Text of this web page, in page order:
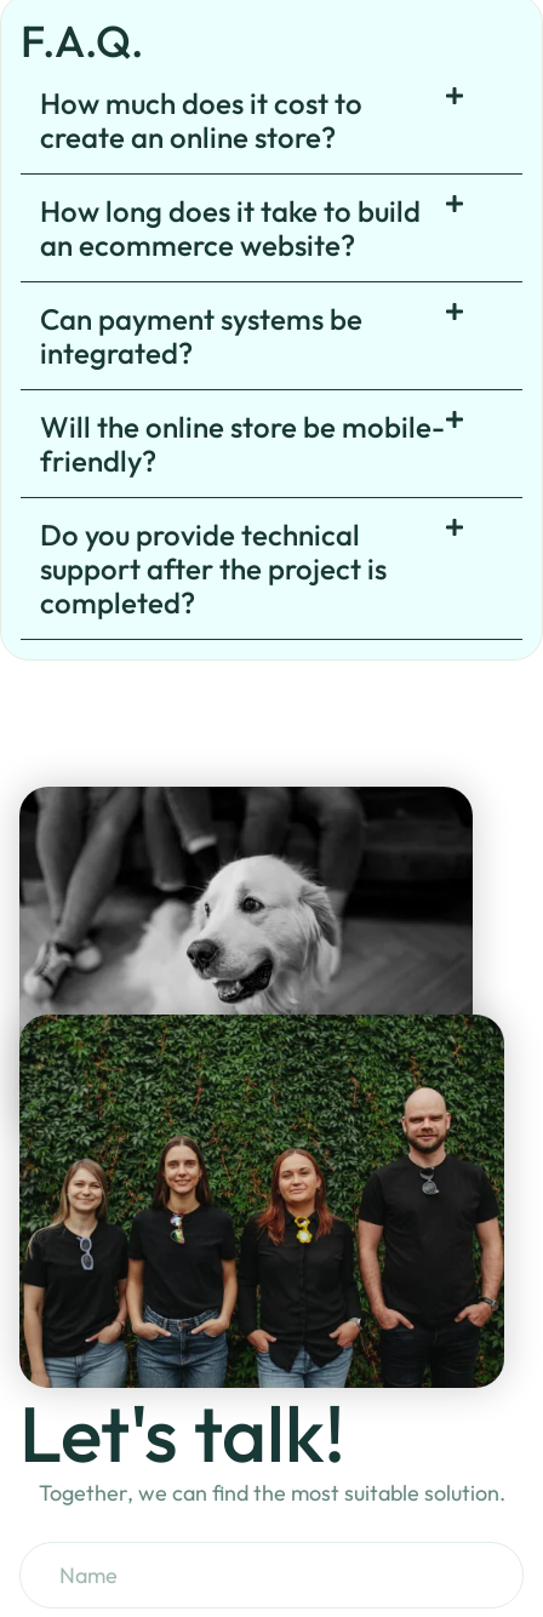
F.A.Q.
How much does it cost to
create an online store?
How long does it take to build
an ecommerce website?
Can payment systems be
integrated?
Will the online store be mobile-
friendly?
Do you provide technical
support after the project is
completed?
Let's talk!
Together, we can find the most suitable solution.